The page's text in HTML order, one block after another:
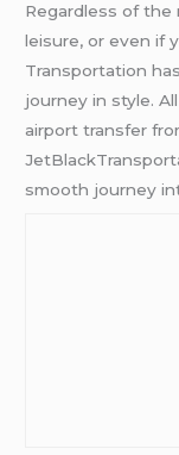
Regardless of the
leisure, or even if
Transportation
journey in style.
airport transfer
smooth journey